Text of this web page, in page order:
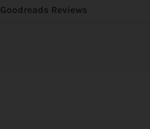
Goodreads Reviews